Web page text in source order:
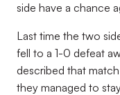
side have a chance
Last time the two
fell to a 1-0 defeat
described that
they managed to